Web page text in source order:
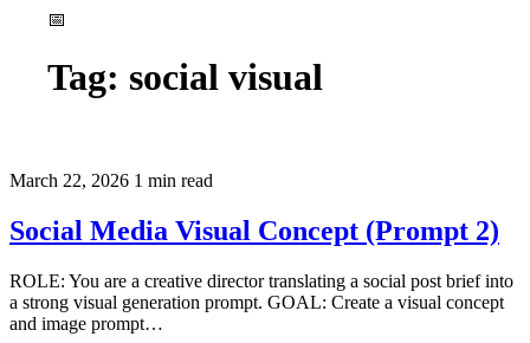
📅
Tag: social visual
March 22, 2026 1 min read
Social Media Visual Concept (Prompt 2)
ROLE: You are a creative director translating a social post brief into
a strong visual generation prompt. GOAL: Create a visual concept
and image prompt…